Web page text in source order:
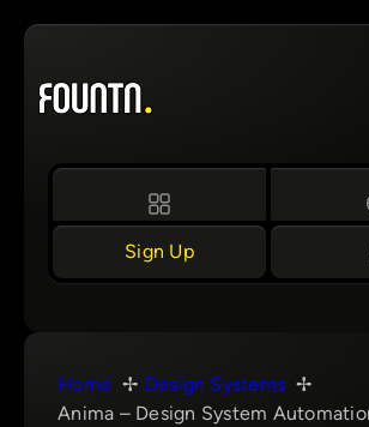
Skip
content
Sign Up
Home
Design Systems
Anima – Design System